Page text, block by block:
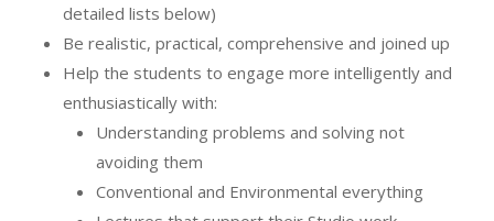
detailed lists below)
Be realistic, practical, comprehensive and joined up
Help the students to engage more intelligently and
enthusiastically with:
Understanding problems and solving not
avoiding them
Conventional and Environmental everything